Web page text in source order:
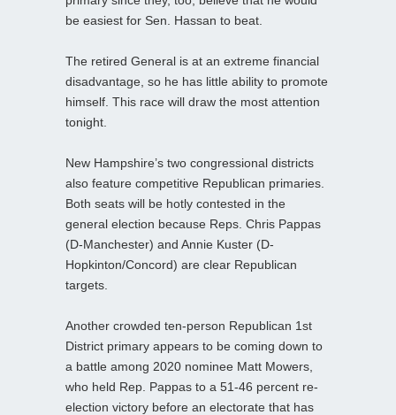
be easiest for Sen. Hassan to beat.
The retired General is at an extreme financial
disadvantage, so he has little ability to promote
himself. This race will draw the most attention
tonight.
New Hampshire’s two congressional districts
also feature competitive Republican primaries.
Both seats will be hotly contested in the
general election because Reps. Chris Pappas
(D-Manchester) and Annie Kuster (D-
Hopkinton/Concord) are clear Republican
targets.
Another crowded ten-person Republican 1st
District primary appears to be coming down to
a battle among 2020 nominee Matt Mowers,
who held Rep. Pappas to a 51-46 percent re-
election victory before an electorate that has